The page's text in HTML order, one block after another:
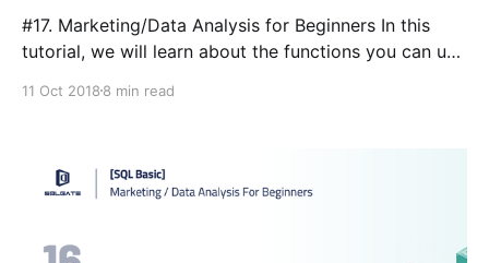
#17. Marketing/Data Analysis for Beginners In this
tutorial, we will learn about the functions you can use
are many kinds of functions for strings, and
cover
11 Oct 2018 8 min read